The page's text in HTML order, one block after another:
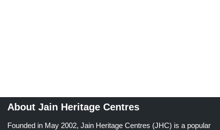
About Jain Heritage Centres
Founded in May 2002, Jain Heritage Centres (JHC) is a popular